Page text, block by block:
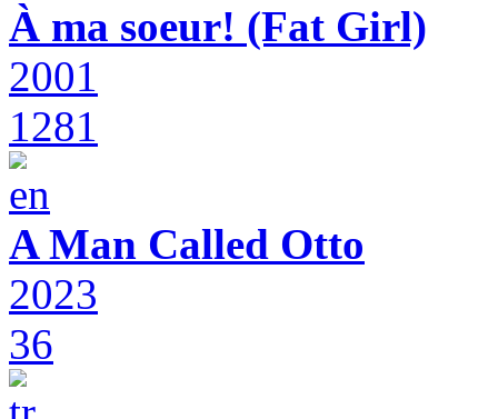
À ma soeur! (Fat Girl)
2001
1281
A Man Called Otto
2023
36